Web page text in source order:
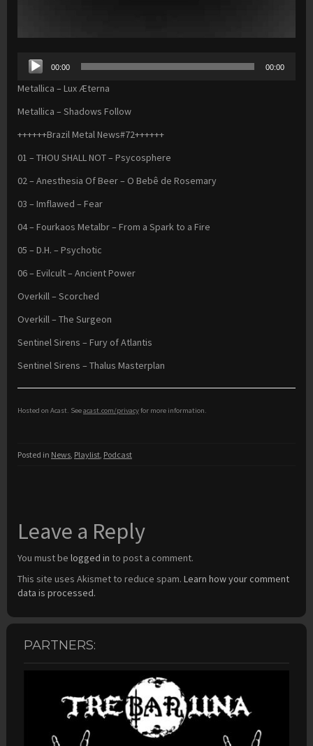
Audio
Player
00:00 00:00
Metallica – Lux Æterna
Metallica – Shadows Follow
++++++Brazil Metal News#72++++++
01 – THOU SHALL NOT – Psycosphere
02 – Anesthesia Of Beer – O Bebê de Rosemary
03 – Imflawed – Fear
04 – Fourkaos Metalbr – From a Spark to a Fire
05 – D.H. – Psychotic
06 – Evilcult – Ancient Power
Overkill – Scorched
Overkill – The Surgeon
Sentinel Sirens – Fury of Atlantis
Sentinel Sirens – Thalus Masterplan
Hosted on Acast. Seeacast.com/privacyfor more information.
Posted in News, Playlist, Podcast
Leave a Reply
You must be logged in to post a comment.
This site uses Akismet to reduce spam. Learn how your comment
data is processed.
PARTNERS: